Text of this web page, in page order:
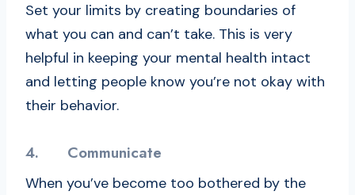
Set your limits by creating boundaries of
what you can and can’t take. This is very
helpful in keeping your mental health intact
and letting people know you’re not okay with
their behavior.
4. Communicate
When you’ve become too bothered by the